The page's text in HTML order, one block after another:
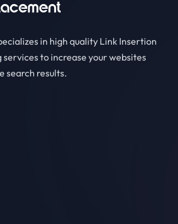
in high quality Link Insertion
services to increase your websites
search results.